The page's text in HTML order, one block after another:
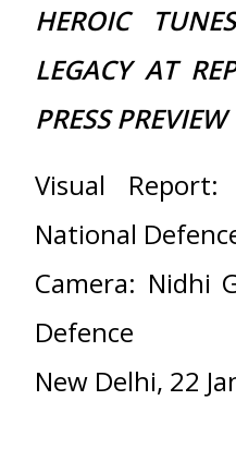
HEROIC
LEGACY AT
PRESS PREVIEW
Visual Report:
National
Camera: Nidhi
Defence
New Delhi, 22